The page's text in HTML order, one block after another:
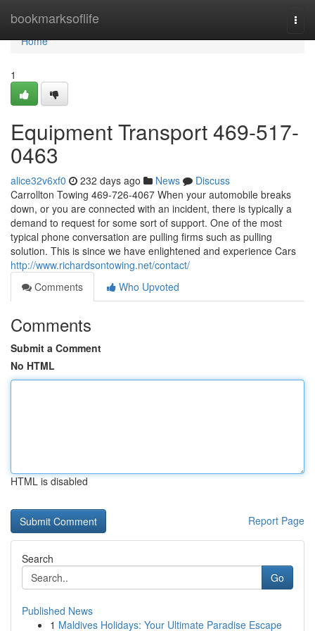
bookmarksoflife
Home
Home
1
Equipment Transport 469-517-
0463
alice32v6xf0 232 days ago News
Discuss
Carrollton Towing 469-726-4067 When your automobile breaks
down, or you are connected with an incident, there is typically a
demand to request for some sort of support. One of the most
typical phone conversation are pulling firms such as pulling
solution. This is since we have enlightened and experience Cars
http://www.richardsontowing.net/contact/
Comments
Who Upvoted
Comments
Submit a Comment
No HTML
HTML is disabled
Report Page
Search
Go
Published News
1 Maldives Holidays: Your Ultimate Paradise Escape